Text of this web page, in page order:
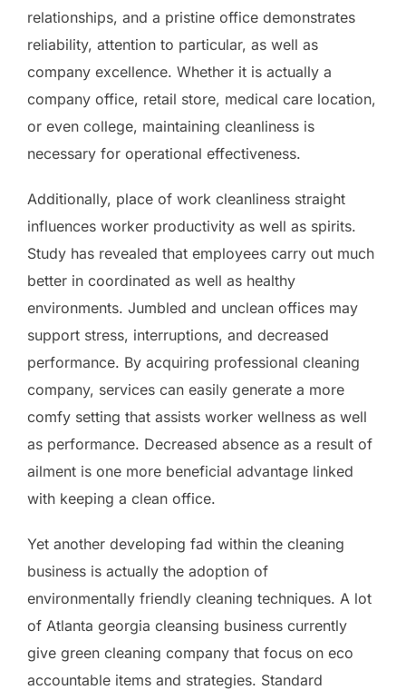
relationships, and a pristine office demonstrates
reliability, attention to particular, as well as
company excellence. Whether it is actually a
company office, retail store, medical care location,
or even college, maintaining cleanliness is
necessary for operational effectiveness.
Additionally, place of work cleanliness straight
influences worker productivity as well as spirits.
Study has revealed that employees carry out much
better in coordinated as well as healthy
environments. Jumbled and unclean offices may
support stress, interruptions, and decreased
performance. By acquiring professional cleaning
company, services can easily generate a more
comfy setting that assists worker wellness as well
as performance. Decreased absence as a result of
ailment is one more beneficial advantage linked
with keeping a clean office.
Yet another developing fad within the cleaning
business is actually the adoption of
environmentally friendly cleaning techniques. A lot
of Atlanta georgia cleansing business currently
give green cleaning company that focus on eco
accountable items and strategies. Standard